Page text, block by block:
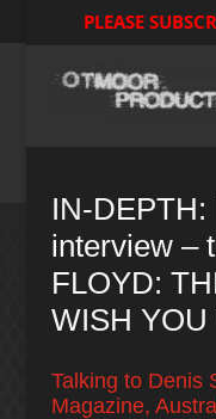
PLEASE
IN-DEPTH:
interview –
FLOYD:
WISH YOU
Talking to Denis
Magazine,